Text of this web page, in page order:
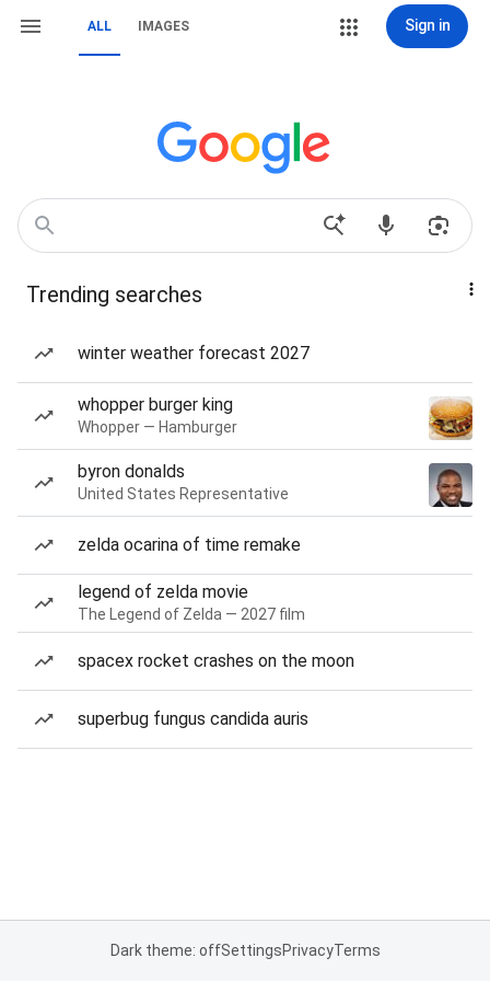
ALL IMAGES Sign in
Trending searches
winter weather forecast 2027
whopper burger king
Whopper — Hamburger
byron donalds
United States Representative
zelda ocarina of time remake
legend of zelda movie
The Legend of Zelda — 2027 film
spacex rocket crashes on the moon
superbug fungus candida auris
Dark theme: offSettingsPrivacyTerms